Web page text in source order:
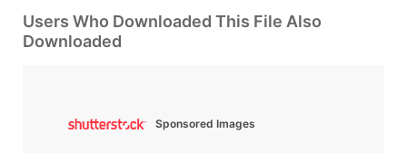
Users Who Downloaded This File Also
Downloaded
Sponsored Images